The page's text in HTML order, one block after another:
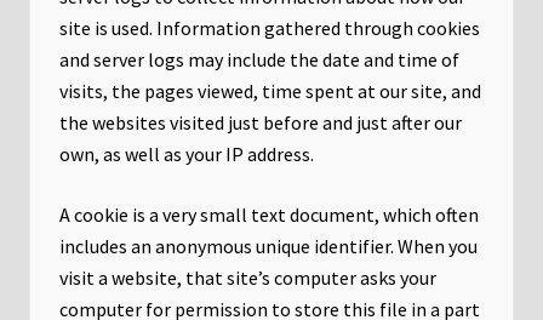
site is used. Information gathered through cookies
and server logs may include the date and time of
visits, the pages viewed, time spent at our site, and
the websites visited just before and just after our
own, as well as your IP address.
A cookie is a very small text document, which often
includes an anonymous unique identifier. When you
visit a website, that site’s computer asks your
computer for permission to store this file in a part